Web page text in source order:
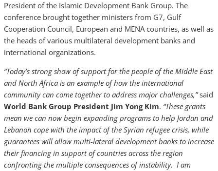
President of the Islamic Development Bank Group. The
conference brought together ministers from G7, Gulf
Cooperation Council, European and MENA countries, as well as
the heads of various multilateral development banks and
international organizations.
“Today’s strong show of support for the people of the Middle East
and North Africa is an example of how the international
community can come together to address major challenges,”said
World Bank Group President Jim Yong Kim. “These grants
mean we can now begin expanding programs to help Jordan and
Lebanon cope with the impact of the Syrian refugee crisis, while
guarantees will allow multi-lateral development banks to increase
their financing in support of countries across the region
confronting the multiple consequences of instability. I am